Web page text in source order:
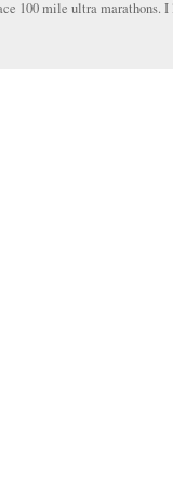
100 mile ultra marathons.